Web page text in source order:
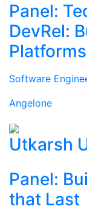
Panel:
DevRel:
Platforms
Software
Angelone
Utkarsh
Panel:
that Last